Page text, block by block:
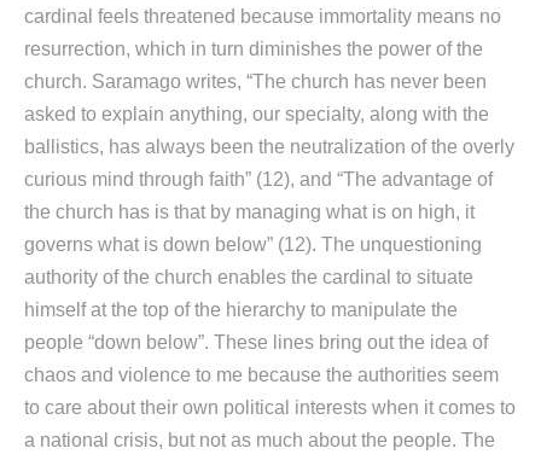
cardinal feels threatened because immortality means no
resurrection, which in turn diminishes the power of the
church. Saramago writes, “The church has never been
asked to explain anything, our specialty, along with the
ballistics, has always been the neutralization of the overly
curious mind through faith” (12), and “The advantage of
the church has is that by managing what is on high, it
governs what is down below” (12). The unquestioning
authority of the church enables the cardinal to situate
himself at the top of the hierarchy to manipulate the
people “down below”. These lines bring out the idea of
chaos and violence to me because the authorities seem
to care about their own political interests when it comes to
a national crisis, but not as much about the people. The